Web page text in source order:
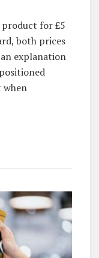
for £5
both prices
explanation
when